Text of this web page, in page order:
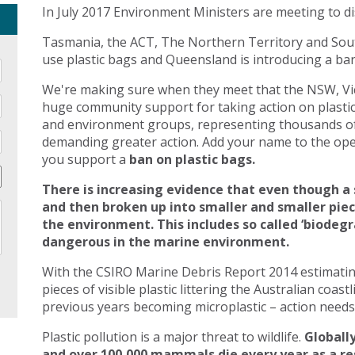
In July 2017 Environment Ministers are meeting to
Tasmania, the ACT, The Northern Territory and
use plastic bags and Queensland is introducing a
We're making sure when they meet that the NSW,
huge community support for taking action on
and environment groups, representing thousands
demanding greater action. Add your name to the
you support a ban on plastic bags.
There is increasing evidence that even though
and then broken up into smaller and smaller
the environment. This includes so called
dangerous in the marine environment.
With the CSIRO Marine Debris Report 2014
pieces of visible plastic littering the Australian
previous years becoming microplastic – action
Plastic pollution is a major threat to wildlife.